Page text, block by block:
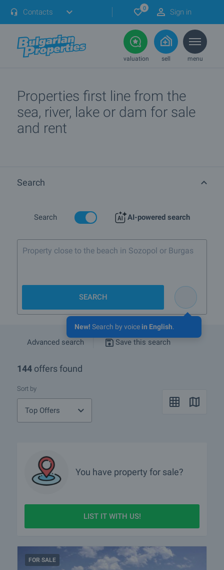
Contacts 0 Sign in
valuation sell menu
Properties first line from the
sea, river, lake or dam for sale
and rent
Search
Search AI-powered search
New! Search by voice in English.
Property close to the beach in Sozopol or Burgas
SEARCH
Advanced search Save this search
144 offers found
Sort by
Top Offers
You have property for sale?
LIST IT WITH US!
FOR SALE